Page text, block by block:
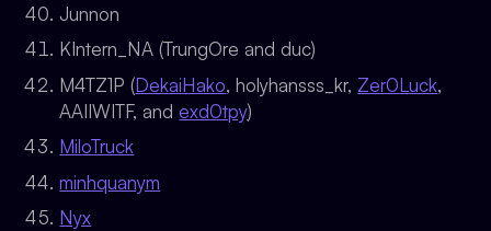
Junnon
KIntern_NA (TrungOre and duc)
M4TZ1P (DekaiHako, holyhansss_kr, Zer0Luck,
AAIIWITF, andexd0tpy)
MiloTruck
minhquanym
Nyx